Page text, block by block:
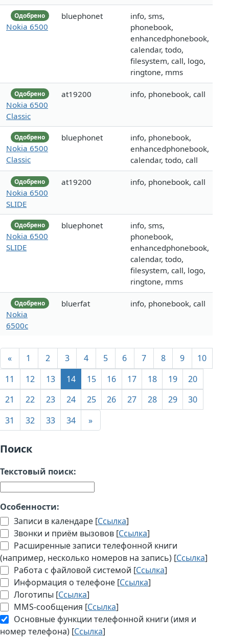
Одобрено
Nokia 6500
bluephonet
info, sms,
phonebook,
enhancedphonebook,
calendar, todo,
filesystem, call, logo,
ringtone, mms
Одобрено
Nokia 6500
Classic
at19200 info, phonebook, call
Одобрено
Nokia 6500
Classic
bluephonet
info, phonebook,
enhancedphonebook,
calendar, todo, call
Одобрено
Nokia 6500
SLIDE
at19200 info, phonebook, call
Одобрено
Nokia 6500
SLIDE
bluephonet
info, sms,
phonebook,
enhancedphonebook,
calendar, todo,
filesystem, call, logo,
ringtone, mms
Одобрено
Nokia
6500c
bluerfat info, phonebook, call
« 1 2 3 4 5 6 7 8 9
10
11
12 13 14 15 16 17 18 19
20
21
22 23 24 25 26 27 28 29
30
31
32 33 34 »
Поиск
Текстовый поиск:
Особенности:
Записи в календаре [Ссылка]
Звонки и приём вызовов [Ссылка]
Расширенные записи телефонной книги
(например, несколько номеров на запись) [Ссылка]
Работа с файловой системой [Ссылка]
Информация о телефоне [Ссылка]
Логотипы [Ссылка]
MMS-сообщения [Ссылка]
Основные функции телефонной книги (имя и
номер телефона) [Ссылка]